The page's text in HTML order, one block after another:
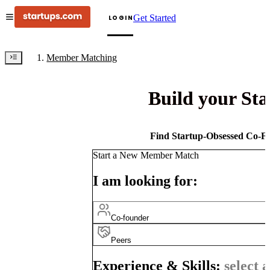
LOGINGet Started
Member Matching
Build your
Find Startup-Obsessed Co-
Start a New Member Match
I am looking for:
Co-founder
Peers
Experience & Skills: select